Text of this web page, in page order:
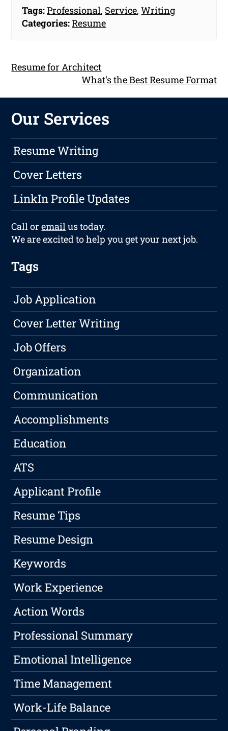
Tags:Professional, Service,Writing
Categories:Resume
Resume for Architect
What's the Best Resume Format
Our Services
Resume Writing
Cover Letters
LinkIn Profile Updates
Call oremailus today.
We are excited to help you get your next job.
Tags
Job Application
Cover Letter Writing
Job Offers
Organization
Communication
Accomplishments
Education
ATS
Applicant Profile
Resume Tips
Resume Design
Keywords
Work Experience
Action Words
Professional Summary
Emotional Intelligence
Time Management
Work-Life Balance